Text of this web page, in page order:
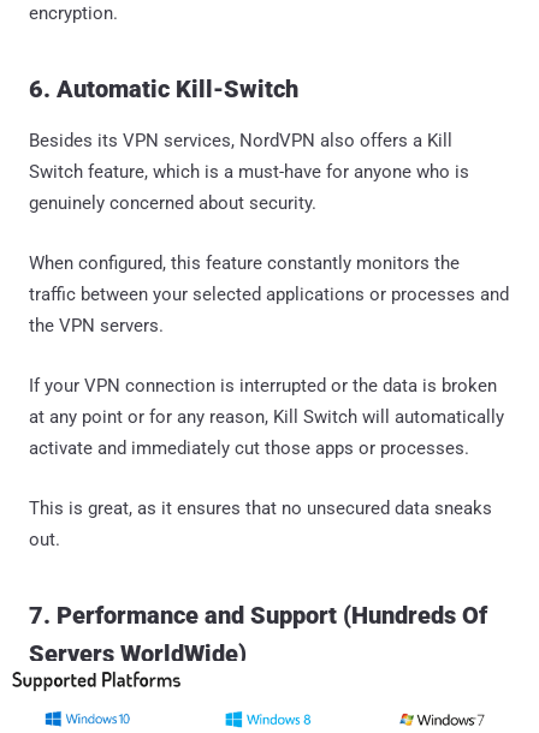
encryption.
6. Automatic Kill-Switch
Besides its VPN services, NordVPN also offers a Kill
Switch feature, which is a must-have for anyone who is
genuinely concerned about security.
When configured, this feature constantly monitors the
traffic between your selected applications or processes and
the VPN servers.
If your VPN connection is interrupted or the data is broken
at any point or for any reason, Kill Switch will automatically
activate and immediately cut those apps or processes.
This is great, as it ensures that no unsecured data sneaks
out.
7. Performance and Support (Hundreds Of
Servers WorldWide)